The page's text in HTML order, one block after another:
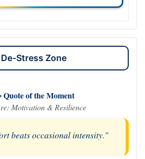
De-Stress Zone
Quote of the Moment
Motivation & Resilience
beats occasional intensity."